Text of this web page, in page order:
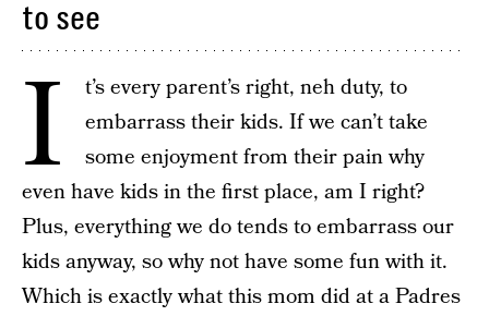
to see
I
t’s every parent’s right, neh duty, to
embarrass their kids. If we can’t take
some enjoyment from their pain why
even have kids in the first place, am I right?
Plus, everything we do tends to embarrass our
kids anyway, so why not have some fun with it.
Which is exactly what this mom did at a Padres